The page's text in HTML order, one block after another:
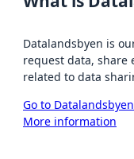
Datalandsbyen is
request data, share
related to data
Go to Datalandsbyen
More information